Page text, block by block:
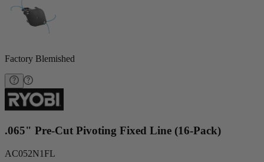
Factory Blemished
.065" Pre-Cut Pivoting Fixed Line (16-Pack)
AC052N1FL